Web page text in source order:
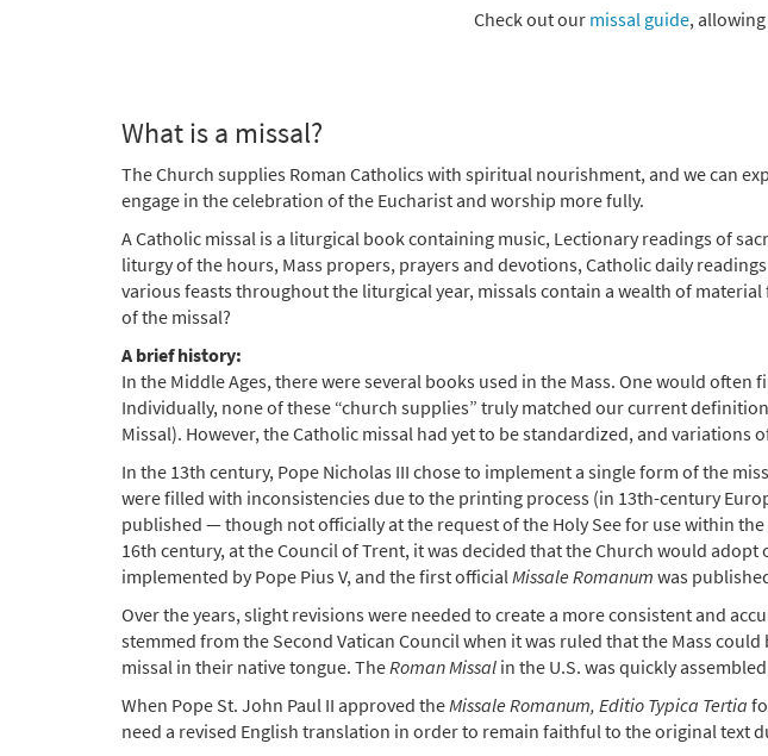
Check out our missal guide,
What is a missal?
The Church supplies Roman Catholics with spiritual nourishment, and we can
engage in the celebration of the Eucharist and worship more fully.
A Catholic missal is a liturgical book containing music, Lectionary readings of
liturgy of the hours, Mass propers, prayers and devotions, Catholic daily
various feasts throughout the liturgical year, missals contain a wealth of
of the missal?
A brief history:
In the Middle Ages, there were several books used in the Mass. One would
Individually, none of these “church supplies” truly matched our current
Missal). However, the Catholic missal had yet to be standardized, and variations
In the 13th century, Pope Nicholas III chose to implement a single form of the
were filled with inconsistencies due to the printing process (in 13th-century
published — though not officially at the request of the Holy See for use within
16th century, at the Council of Trent, it was decided that the Church would
implemented by Pope Pius V, and the first officialMissale Romanum was
Over the years, slight revisions were needed to create a more consistent and
stemmed from the Second Vatican Council when it was ruled that the Mass
missal in their native tongue. TheRoman Missal in the U.S. was quickly
When Pope St. John Paul II approved theMissale Romanum, Editio Typica Tertia
need a revised English translation in order to remain faithful to the original text